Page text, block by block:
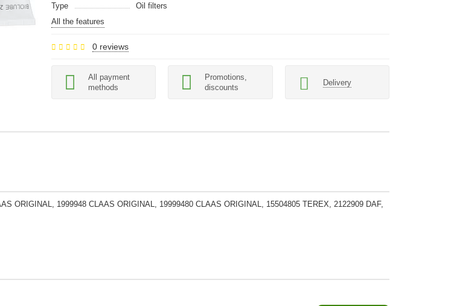
Type
Oil filters
All the features
0 reviews
All payment
methods
Promotions,
discounts
Delivery
ORIGINAL, 1999948 CLAAS ORIGINAL, 19999480 CLAAS ORIGINAL, 15504805 TEREX, 2122909 DAF,